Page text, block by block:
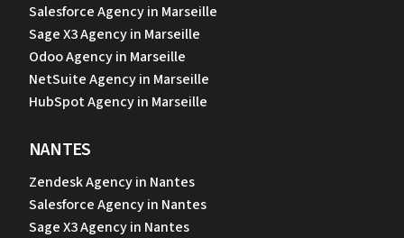
Salesforce Agency in Marseille
Sage X3 Agency in Marseille
Odoo Agency in Marseille
NetSuite Agency in Marseille
HubSpot Agency in Marseille
NANTES
Zendesk Agency in Nantes
Salesforce Agency in Nantes
Sage X3 Agency in Nantes